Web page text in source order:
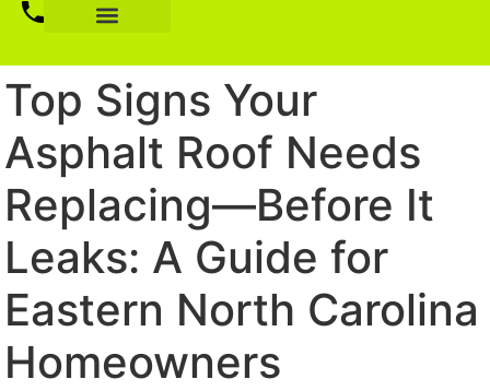
Top Signs Your
Asphalt Roof Needs
Replacing—Before It
Leaks: A Guide for
Eastern North Carolina
Homeowners